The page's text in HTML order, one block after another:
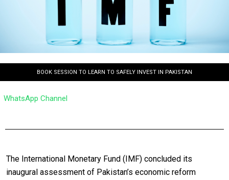
BOOK SESSION TO LEARN TO SAFELY INVEST IN PAKISTAN
WhatsApp Channel
The International Monetary Fund (IMF) concluded its
inaugural assessment of Pakistan’s economic reform